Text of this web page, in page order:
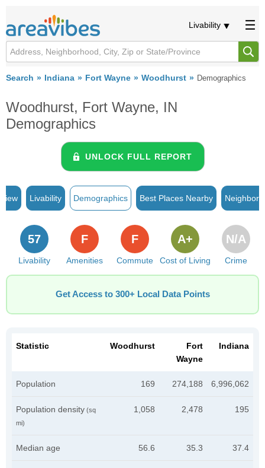
Livability
Search Indiana Fort Wayne Woodhurst Demographics
Woodhurst, Fort Wayne, IN
Demographics
UNLOCK FULL REPORT
Livability Demographics Best Places Nearby
Livability
57
Amenities
F
Commute
F
Cost of Living
A+
Crime
N/A
Get Access to 300+ Local Data Points
Statistic Woodhurst
Fort
Wayne
Indiana
Population 169 274,188 6,996,062
Population density (sq
mi)
1,058 2,478 195
Median age 56.6 35.3 37.4